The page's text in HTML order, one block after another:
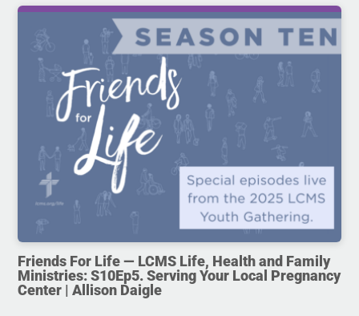
Friends For Life — LCMS Life, Health and Family
Ministries: S10Ep5. Serving Your Local Pregnancy
Center | Allison Daigle